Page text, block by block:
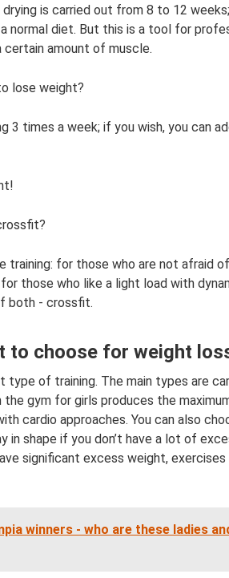
is carried out from 8 to 12
normal diet. But this is a tool for
certain amount of muscle.
lose weight?
times a week; if you wish, you can
training: for those who are not afraid
those who like a light load with
both - crossfit.
to choose for weight
type of training. The main types are
the gym for girls produces the
cardio approaches. You can also
in shape if you don’t have a lot of
significant excess weight,
winners - who are these ladies